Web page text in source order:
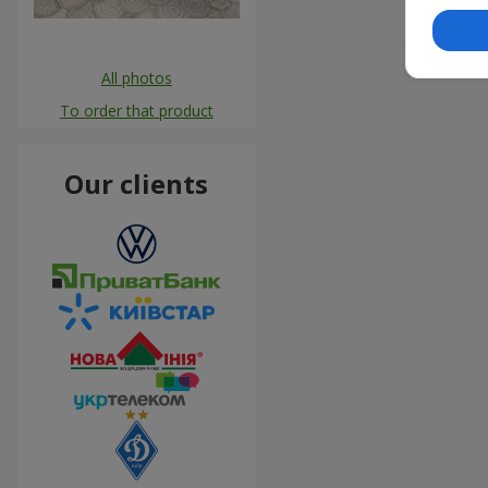
All photos
To order that product
Our clients